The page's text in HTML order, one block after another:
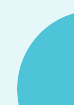
It’s
and